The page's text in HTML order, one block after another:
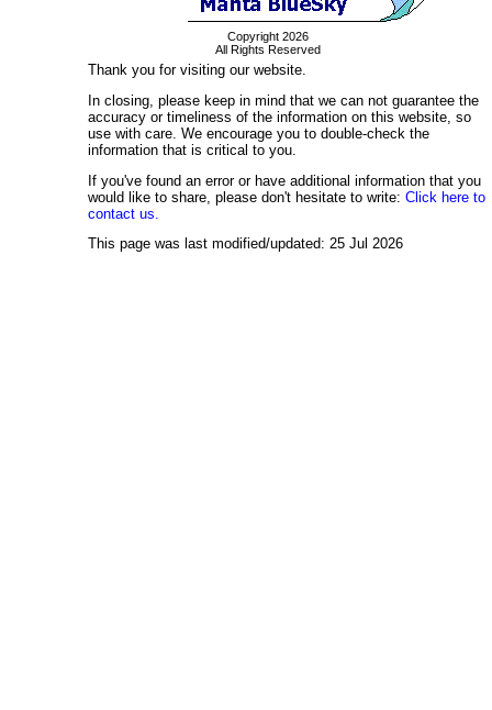
Copyright 2026
All Rights Reserved
Thank you for visiting our website.
In closing, please keep in mind that we can not guarantee the
accuracy or timeliness of the information on this website, so
use with care. We encourage you to double-check the
information that is critical to you.
If you've found an error or have additional information that you
would like to share, please don't hesitate to write: Click here to
contact us.
This page was last modified/updated: 25 Jul 2026